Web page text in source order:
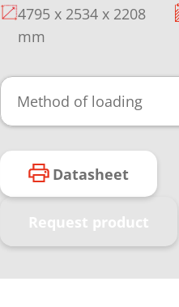
4795 x 2534 x 2208
mm
Method of loading
Datasheet
Request product